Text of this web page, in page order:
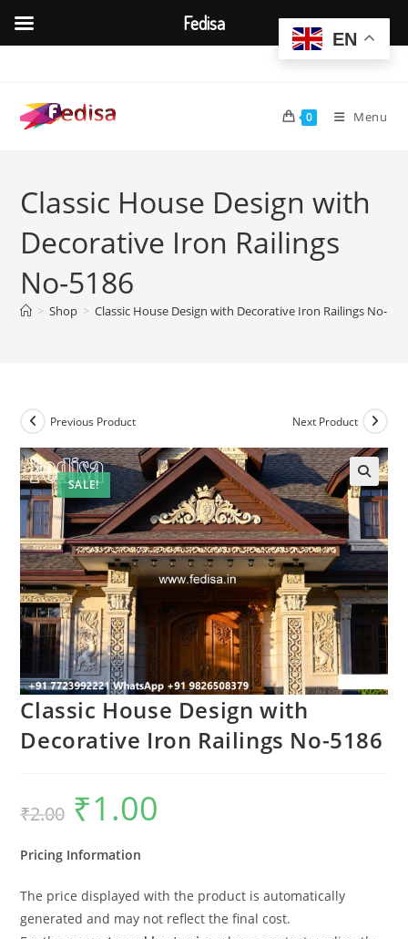
content
0 Menu
Classic House Design with
Decorative Iron Railings
No-5186
> Shop > Classic House Design with Decorative Iron Railings No-
SALE!
Previous Product Next Product
Classic House Design with
Decorative Iron Railings No-5186
₹2.00
Original
price
was:
₹1.00
Pricing Information
The price displayed with the product is automatically
generated and may not reflect the final cost.
EN
Fedisa